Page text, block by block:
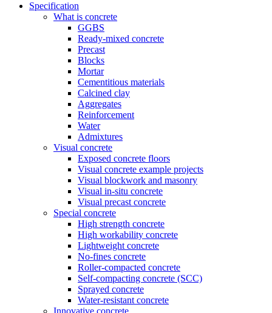
Specification
What is concrete
GGBS
Ready-mixed concrete
Precast
Blocks
Mortar
Cementitious materials
Calcined clay
Aggregates
Reinforcement
Water
Admixtures
Visual concrete
Exposed concrete floors
Visual concrete example projects
Visual blockwork and masonry
Visual in-situ concrete
Visual precast concrete
Special concrete
High strength concrete
High workability concrete
Lightweight concrete
No-fines concrete
Roller-compacted concrete
Self-compacting concrete (SCC)
Sprayed concrete
Water-resistant concrete
Innovative concrete